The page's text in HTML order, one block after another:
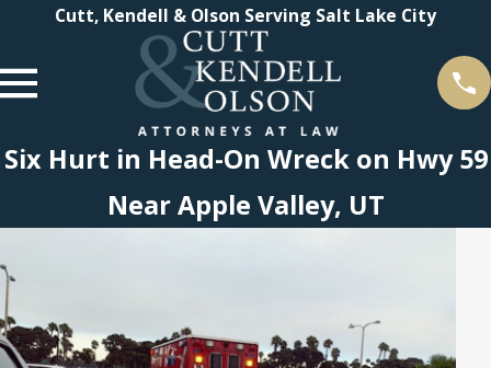
Cutt, Kendell & Olson Serving Salt Lake City
Six Hurt in Head-On Wreck on Hwy 59
Near Apple Valley, UT